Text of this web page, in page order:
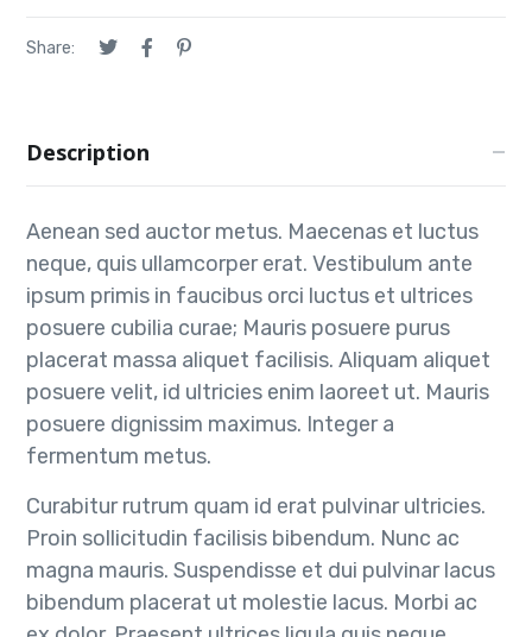
Share:
Description
Aenean sed auctor metus. Maecenas et luctus
neque, quis ullamcorper erat. Vestibulum ante
ipsum primis in faucibus orci luctus et ultrices
posuere cubilia curae; Mauris posuere purus
placerat massa aliquet facilisis. Aliquam aliquet
posuere velit, id ultricies enim laoreet ut. Mauris
posuere dignissim maximus. Integer a
fermentum metus.
Curabitur rutrum quam id erat pulvinar ultricies.
Proin sollicitudin facilisis bibendum. Nunc ac
magna mauris. Suspendisse et dui pulvinar lacus
bibendum placerat ut molestie lacus. Morbi ac